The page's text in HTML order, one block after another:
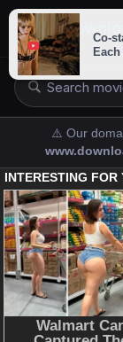
⚠️ Our